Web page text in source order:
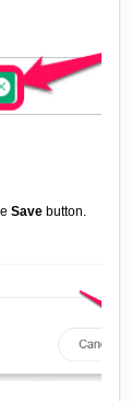
Save button.